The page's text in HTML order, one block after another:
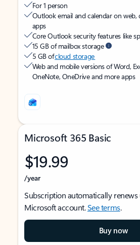
For 1 person
Outlook email and calendar on web,
apps
Core Outlook security features like
15 GB of mailbox storage
5 GB ofcloud storage
Web and mobile versions of Word,
OneNote, OneDrive and more apps
Microsoft 365 Basic
$19.99
/year
Subscription automatically renews
Microsoft account.See terms.
Buy now